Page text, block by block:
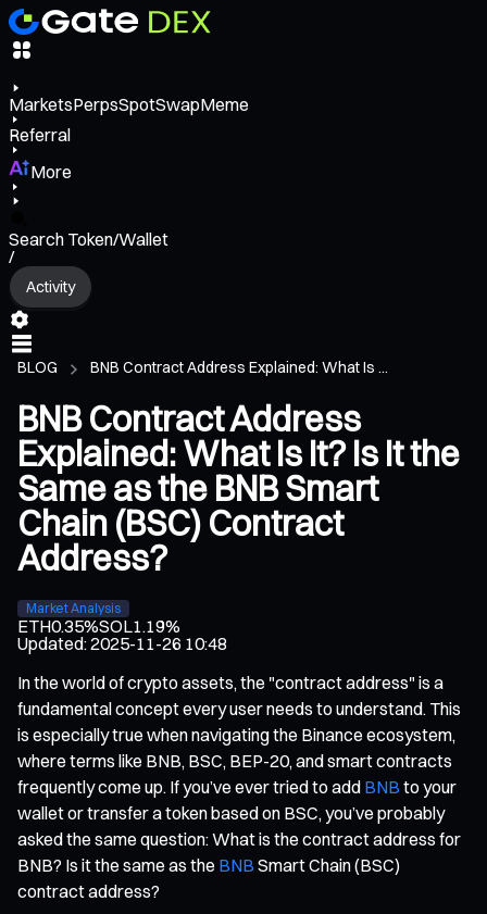
MarketsPerpsSpotSwapMeme
Referral
More
Search Token/Wallet
/
Activity
BLOG BNB Contract Address Explained: What Is ...
BNB Contract Address
Explained: What Is It? Is It the
Same as the BNB Smart
Chain (BSC) Contract
Address?
Market Analysis
ETH0.35%SOL1.19%
Updated:2025-11-26 10:48
In the world of crypto assets, the "contract address" is a
fundamental concept every user needs to understand. This
is especially true when navigating the Binance ecosystem,
where terms like BNB, BSC, BEP-20, and smart contracts
frequently come up. If you’ve ever tried to add BNB to your
wallet or transfer a token based on BSC, you’ve probably
asked the same question: What is the contract address for
BNB? Is it the same as the BNB Smart Chain (BSC)
contract address?